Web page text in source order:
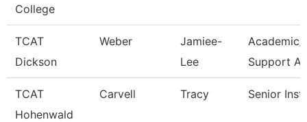
College
TCAT
Dickson
Weber
Jamiee-
Lee
Academic/
Support
TCAT
Hohenwald
Carvell Tracy Senior